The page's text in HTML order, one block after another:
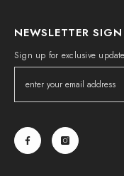
NEWSLETTER SIGN
Sign up for exclusive